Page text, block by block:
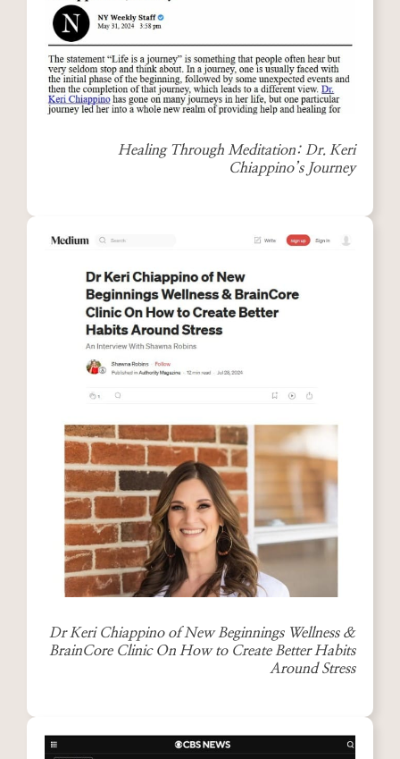
Healing Through Meditation: Dr. Keri
Chiappino’s Journey
Dr Keri Chiappino of New Beginnings Wellness &
BrainCore Clinic On How to Create Better Habits
Around Stress